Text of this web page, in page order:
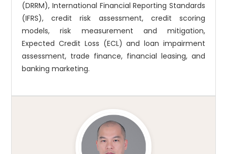
(DRRM), International Financial Reporting Standards
(IFRS), credit risk assessment, credit scoring
models, risk measurement and mitigation,
Expected Credit Loss (ECL) and loan impairment
assessment, trade finance, financial leasing, and
banking marketing.